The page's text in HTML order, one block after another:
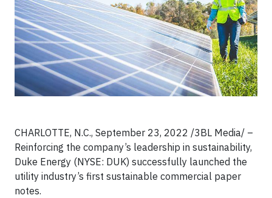
CHARLOTTE, N.C., September 23, 2022 /3BL Media/ –
Reinforcing the company’s leadership in sustainability,
Duke Energy (NYSE: DUK) successfully launched the
utility industry’s first sustainable commercial paper
notes.